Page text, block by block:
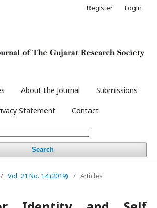
About the Journal Submissions
Statement Contact
Search
Register Login
/ Vol. 21 No. 14 (2019) / Articles